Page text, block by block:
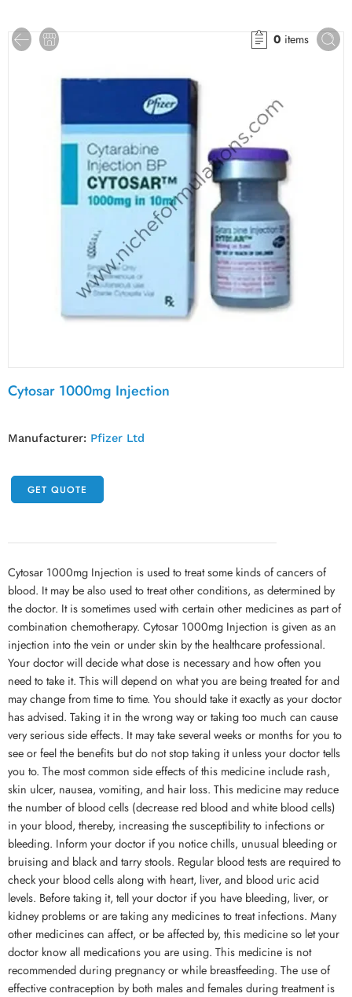
0 items
Cytosar 1000mg Injection
Manufacturer: Pfizer Ltd
GET QUOTE
Cytosar 1000mg Injection is used to treat some kinds of cancers of
blood. It may be also used to treat other conditions, as determined by
the doctor. It is sometimes used with certain other medicines as part of
combination chemotherapy. Cytosar 1000mg Injection is given as an
injection into the vein or under skin by the healthcare professional.
Your doctor will decide what dose is necessary and how often you
need to take it. This will depend on what you are being treated for and
may change from time to time. You should take it exactly as your doctor
has advised. Taking it in the wrong way or taking too much can cause
very serious side effects. It may take several weeks or months for you to
see or feel the benefits but do not stop taking it unless your doctor tells
you to. The most common side effects of this medicine include rash,
skin ulcer, nausea, vomiting, and hair loss. This medicine may reduce
the number of blood cells (decrease red blood and white blood cells)
in your blood, thereby, increasing the susceptibility to infections or
bleeding. Inform your doctor if you notice chills, unusual bleeding or
bruising and black and tarry stools. Regular blood tests are required to
check your blood cells along with heart, liver, and blood uric acid
levels. Before taking it, tell your doctor if you have bleeding, liver, or
kidney problems or are taking any medicines to treat infections. Many
other medicines can affect, or be affected by, this medicine so let your
doctor know all medications you are using. This medicine is not
recommended during pregnancy or while breastfeeding. The use of
effective contraception by both males and females during treatment is